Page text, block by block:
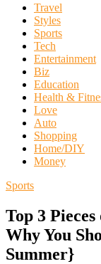
Travel
Styles
Sports
Tech
Entertainment
Biz
Education
Health &
Love
Auto
Shopping
Home/DIY
Money
Sports
Top 3
Why You
Summer}